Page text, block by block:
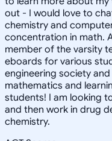
out - I would love to
chemistry and
concentration in math.
member of the varsity
eboards for various
engineering society and
mathematics and
students! I am looking
and then work in drug
chemistry.